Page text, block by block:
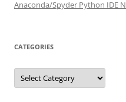
Anaconda/Spyder Python IDE
CATEGORIES
Categories